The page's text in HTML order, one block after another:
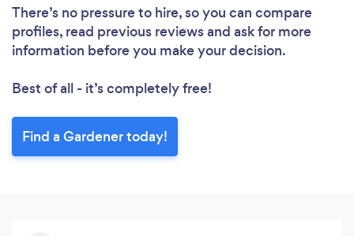
There’s no pressure to hire, so you can compare
profiles, read previous reviews and ask for more
information before you make your decision.
Best of all - it’s completely free!
Find a Gardener today!